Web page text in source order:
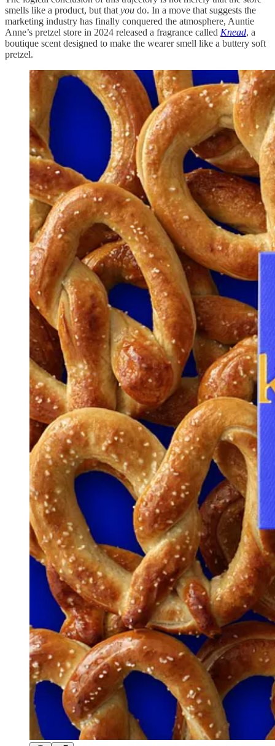
smells like a product, but that you do. In a move that suggests the
marketing industry has finally conquered the atmosphere, Auntie
Anne’s pretzel store in 2024 released a fragrance called Knead, a
boutique scent designed to make the wearer smell like a buttery soft
pretzel.